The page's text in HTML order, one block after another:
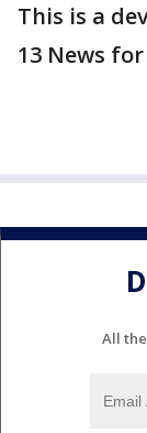
This is a
13 News
All